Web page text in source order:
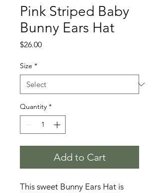
Pink Striped Baby
Bunny Ears Hat
$26.00Price
Size *
Quantity *
Add to Cart
This sweet Bunny Ears Hat is